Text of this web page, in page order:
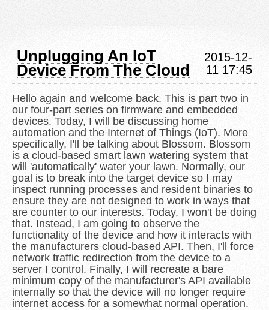
Unplugging An IoT
Device From The Cloud
2015-12-
11 17:45
Hello again and welcome back. This is part two in
our four-part series on firmware and embedded
devices. Today, I will be discussing home
automation and the Internet of Things (IoT). More
specifically, I'll be talking about Blossom. Blossom
is a cloud-based smart lawn watering system that
will 'automatically' water your lawn. Normally, our
goal is to break into the target device so I may
inspect running processes and resident binaries to
ensure they are not designed to work in ways that
are counter to our interests. Today, I won't be doing
that. Instead, I am going to observe the
functionality of the device and how it interacts with
the manufacturers cloud-based API. Then, I'll force
network traffic redirection from the device to a
server I control. Finally, I will recreate a bare
minimum copy of the manufacturer's API available
internally so that the device will no longer require
internet access for a somewhat normal operation.